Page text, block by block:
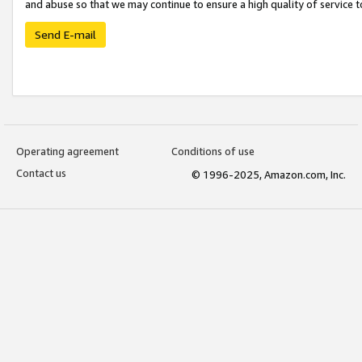
and abuse so that we may continue to ensure a high quality of service
Send E-mail
Operating agreement
Conditions of use
Contact us
© 1996-2025, Amazon.com, Inc.